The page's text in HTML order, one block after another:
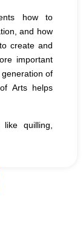
how to
and how
create and
important
of
Arts helps
quilling,